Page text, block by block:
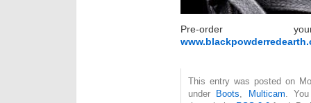
Pre-order
This entry was posted on
under
Boots Multicam .